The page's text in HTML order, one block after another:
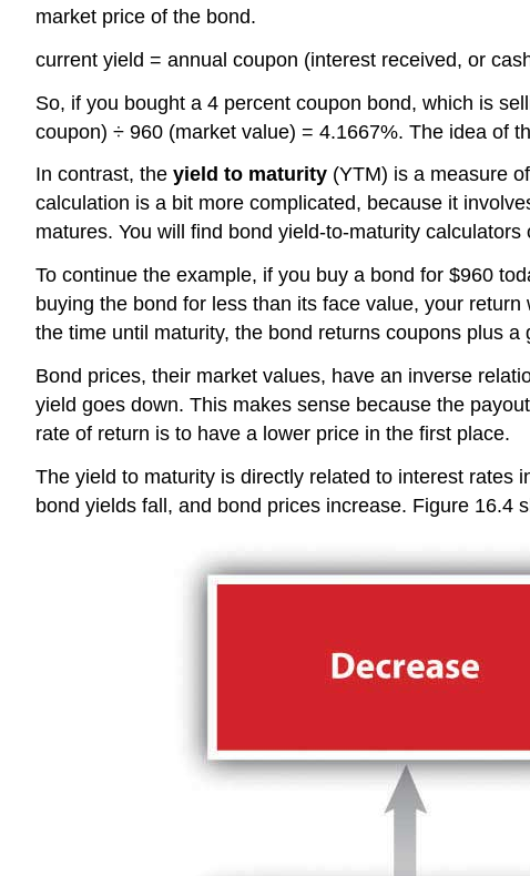
market price of the bond.
current yield = annual coupon (interest received, or
So, if you bought a 4 percent coupon bond, which is
coupon) ÷ 960 (market value) = 4.1667%. The idea of
In contrast, the yield to maturity (YTM) is a measure
calculation is a bit more complicated, because it
matures. You will find bond yield-to-maturity
To continue the example, if you buy a bond for $960
buying the bond for less than its face value, your
the time until maturity, the bond returns coupons plus
Bond prices, their market values, have an inverse
yield goes down. This makes sense because the
rate of return is to have a lower price in the first place.
The yield to maturity is directly related to interest rates
bond yields fall, and bond prices increase. Figure 16.4